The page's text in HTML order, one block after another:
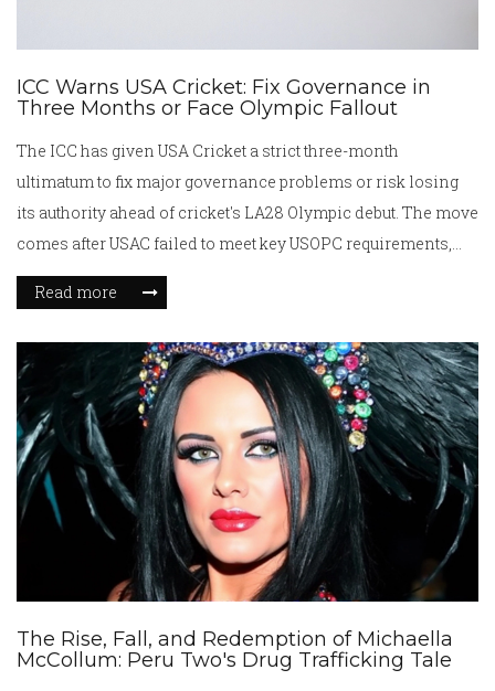
ICC Warns USA Cricket: Fix Governance in
Three Months or Face Olympic Fallout
The ICC has given USA Cricket a strict three-month
ultimatum to fix major governance problems or risk losing
its authority ahead of cricket's LA28 Olympic debut. The move
comes after USAC failed to meet key USOPC requirements,
casting doubts over its future and Olympic role.
Read more
The Rise, Fall, and Redemption of Michaella
McCollum: Peru Two's Drug Trafficking Tale